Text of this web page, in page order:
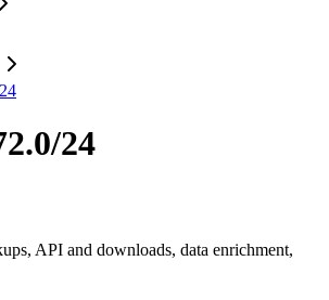
24
API and downloads, data enrichment,